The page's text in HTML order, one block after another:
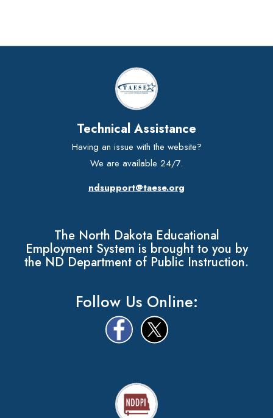
Technical Assistance
Having an issue with the website?
We are available 24/7.
ndsupport@taese.org
The North Dakota Educational
Employment System is brought to you by
the ND Department of Public Instruction.
Follow Us Online: